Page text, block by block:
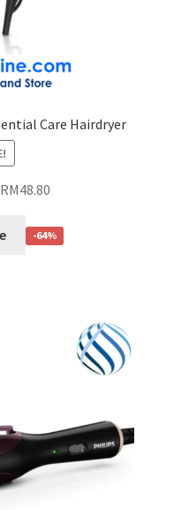
Care Hairdryer
RM48.80
-64%